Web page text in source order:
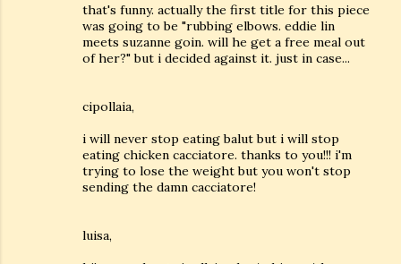
that's funny. actually the first title for this piece
was going to be "rubbing elbows. eddie lin
meets suzanne goin. will he get a free meal out
of her?" but i decided against it. just in case...
cipollaia,
i will never stop eating balut but i will stop
eating chicken cacciatore. thanks to you!!! i'm
trying to lose the weight but you won't stop
sending the damn cacciatore!
luisa,